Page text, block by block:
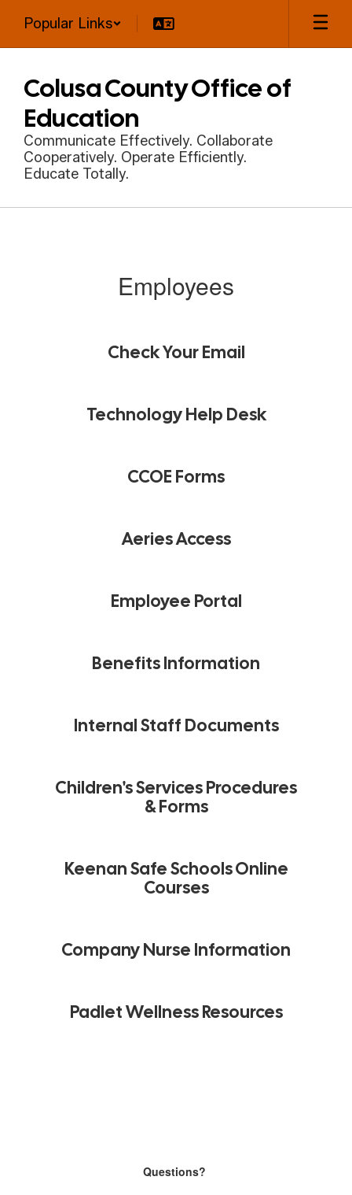
main
Popular Links
Colusa County Office of
Education
Communicate Effectively. Collaborate
Cooperatively. Operate Efficiently.
Educate Totally.
Employees
Check Your Email
Technology Help Desk
CCOE Forms
Aeries Access
Employee Portal
Benefits Information
Internal Staff Documents
Children's Services Procedures
& Forms
Keenan Safe Schools Online
Courses
Company Nurse Information
Padlet Wellness Resources
Questions?